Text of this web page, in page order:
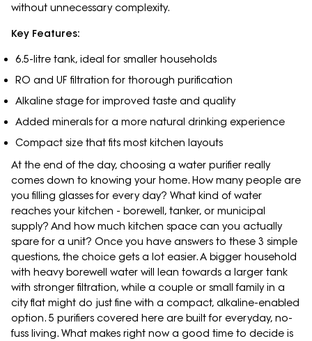
without unnecessary complexity.
Key Features:
6.5-litre tank, ideal for smaller households
RO and UF filtration for thorough purification
Alkaline stage for improved taste and quality
Added minerals for a more natural drinking experience
Compact size that fits most kitchen layouts
At the end of the day, choosing a water purifier really
comes down to knowing your home. How many people are
you filling glasses for every day? What kind of water
reaches your kitchen - borewell, tanker, or municipal
supply? And how much kitchen space can you actually
spare for a unit? Once you have answers to these 3 simple
questions, the choice gets a lot easier. A bigger household
with heavy borewell water will lean towards a larger tank
with stronger filtration, while a couple or small family in a
city flat might do just fine with a compact, alkaline-enabled
option. 5 purifiers covered here are built for everyday, no-
fuss living. What makes right now a good time to decide is